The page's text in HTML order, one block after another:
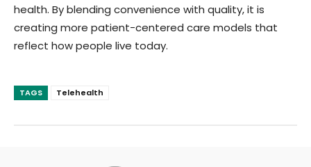
health. By blending convenience with quality, it is
creating more patient-centered care models that
reflect how people live today.
TAGS Telehealth